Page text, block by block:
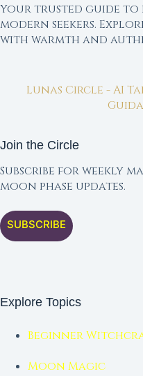
Your trusted guide
modern seekers.
with warmth and
Lunas Circle - AI
Join the Circle
Subscribe for weekly
moon phase updates.
SUBSCRIBE
Explore Topics
Beginner
Moon Magic